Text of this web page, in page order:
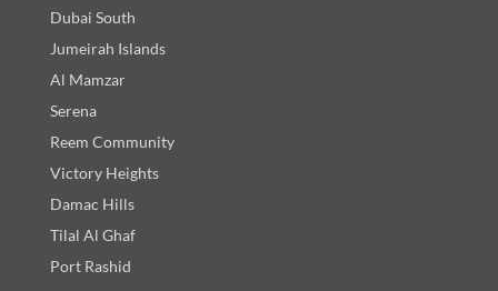
Dubai South
Jumeirah Islands
Al Mamzar
Serena
Reem Community
Victory Heights
Damac Hills
Tilal Al Ghaf
Port Rashid